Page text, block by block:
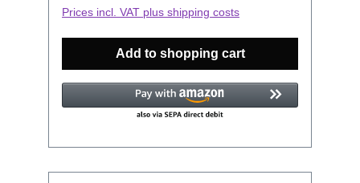
strengthened. How to use: Figure out
which Color Mask resembles closest the
Color you would like to revive. Keep in
bleaching properties. Wash your hair,
then don your gloves for dyeing. Now
thoroughly into your hair. The application
Prices incl. VAT plus shipping costs
Add to shopping cart